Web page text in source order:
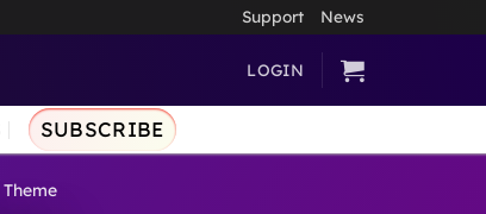
Support News
LOGIN
SUBSCRIBE